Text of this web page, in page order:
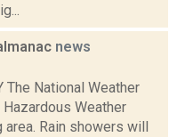
news
The National Weather
Weather
Rain showers will